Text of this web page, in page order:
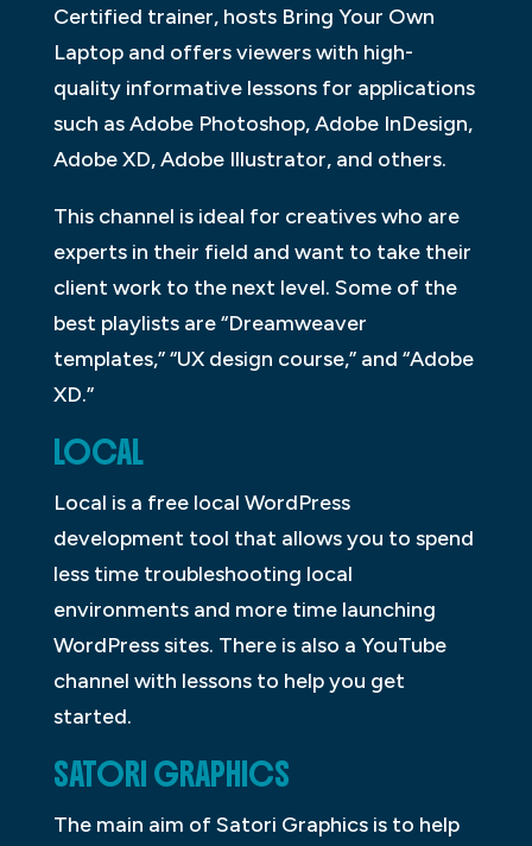
Certified trainer, hosts Bring Your Own
Laptop and offers viewers with high-
quality informative lessons for applications
such as Adobe Photoshop, Adobe InDesign,
Adobe XD, Adobe Illustrator, and others.
This channel is ideal for creatives who are
experts in their field and want to take their
client work to the next level. Some of the
best playlists are “Dreamweaver
templates,” “UX design course,” and “Adobe
XD.”
LOCAL
Local is a free local WordPress
development tool that allows you to spend
less time troubleshooting local
environments and more time launching
WordPress sites. There is also a YouTube
channel with lessons to help you get
started.
SATORI GRAPHICS
The main aim of Satori Graphics is to help